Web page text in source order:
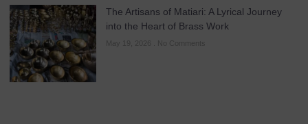
The Artisans of Matiari: A Lyrical Journey
into the Heart of Brass Work
May 19, 2026 No Comments